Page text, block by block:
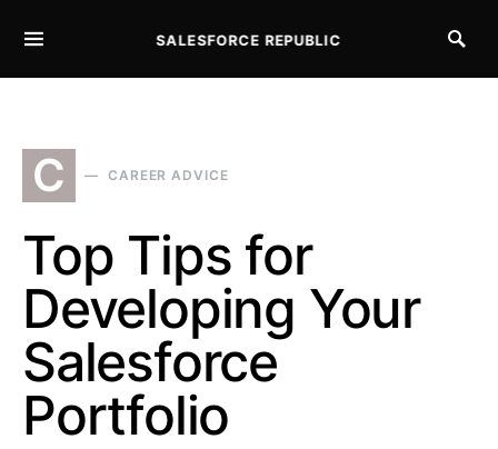
SALESFORCE REPUBLIC
C CAREER ADVICE
Top Tips for
Developing Your
Salesforce
Portfolio